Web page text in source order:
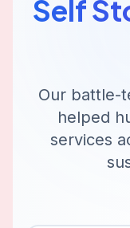
Self
Our battle-
helped
services